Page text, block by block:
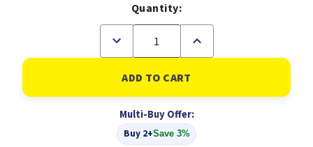
Quantity:
Decrease
of
Powershred
25s
Cut)
220-
240V
Increase
of
Powershred
P-
25s
Cut)
220-
240V
Multi-Buy Offer:
Buy 2+Save 3%